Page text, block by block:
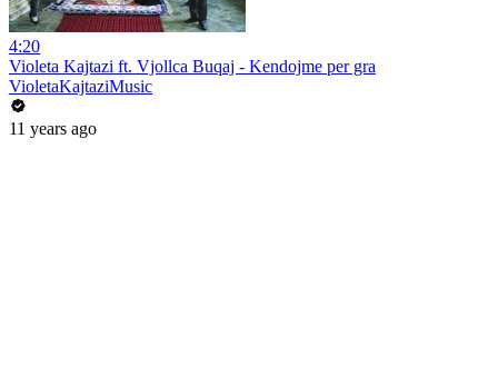
4:20
Violeta Kajtazi ft. Vjollca Buqaj - Kendojme per gra
VioletaKajtaziMusic
11 years ago